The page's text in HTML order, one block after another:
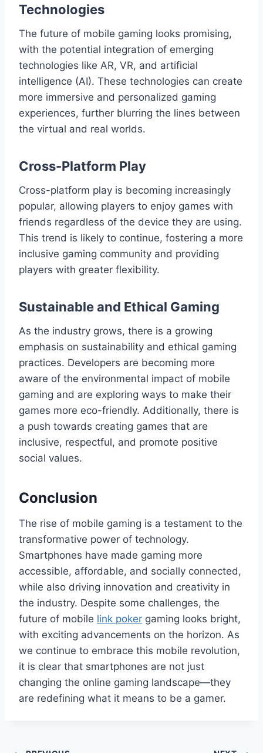
Technologies
The future of mobile gaming looks promising,
with the potential integration of emerging
technologies like AR, VR, and artificial
intelligence (AI). These technologies can create
more immersive and personalized gaming
experiences, further blurring the lines between
the virtual and real worlds.
Cross-Platform Play
Cross-platform play is becoming increasingly
popular, allowing players to enjoy games with
friends regardless of the device they are using.
This trend is likely to continue, fostering a more
inclusive gaming community and providing
players with greater flexibility.
Sustainable and Ethical Gaming
As the industry grows, there is a growing
emphasis on sustainability and ethical gaming
practices. Developers are becoming more
aware of the environmental impact of mobile
gaming and are exploring ways to make their
games more eco-friendly. Additionally, there is
a push towards creating games that are
inclusive, respectful, and promote positive
social values.
Conclusion
The rise of mobile gaming is a testament to the
transformative power of technology.
Smartphones have made gaming more
accessible, affordable, and socially connected,
while also driving innovation and creativity in
the industry. Despite some challenges, the
future of mobile link poker gaming looks bright,
with exciting advancements on the horizon. As
we continue to embrace this mobile revolution,
it is clear that smartphones are not just
changing the online gaming landscape—they
are redefining what it means to be a gamer.